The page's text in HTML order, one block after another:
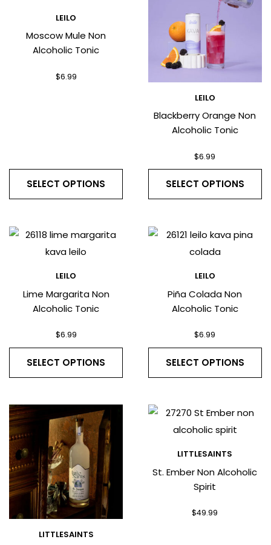
LEILO
Moscow Mule Non
Alcoholic Tonic
$6.99
SELECT OPTIONS
LEILO
Blackberry Orange Non
Alcoholic Tonic
$6.99
SELECT OPTIONS
LEILO
Lime Margarita Non
Alcoholic Tonic
$6.99
SELECT OPTIONS
LEILO
Piña Colada Non
Alcoholic Tonic
$6.99
SELECT OPTIONS
LITTLESAINTS
LITTLESAINTS
St. Ember Non Alcoholic
Spirit
$49.99